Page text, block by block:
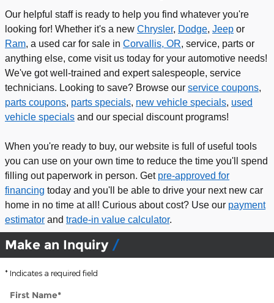
Our helpful staff is ready to help you find whatever you're
looking for! Whether it's a new Chrysler, Dodge, Jeep or
Ram, a used car for sale in Corvallis, OR, service, parts or
anything else, come visit us today for your automotive needs!
We've got well-trained and expert salespeople, service
technicians. Looking to save? Browse our service coupons,
parts coupons, parts specials, new vehicle specials, used
vehicle specials and our special discount programs!
When you're ready to buy, our website is full of useful tools
you can use on your own time to reduce the time you'll spend
filling out paperwork in person. Get pre-approved for
financing today and you'll be able to drive your next new car
home in no time at all! Curious about cost? Use our payment
estimator and trade-in value calculator.
Make an Inquiry
* Indicates a required field
First Name*